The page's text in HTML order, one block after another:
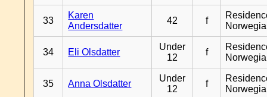
33
Karen
Andersdatter
42 f
34 Eli Olsdatter
Under
12
f
35 Anna Olsdatter
Under
12
f